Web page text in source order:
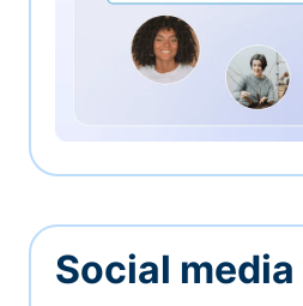
Social